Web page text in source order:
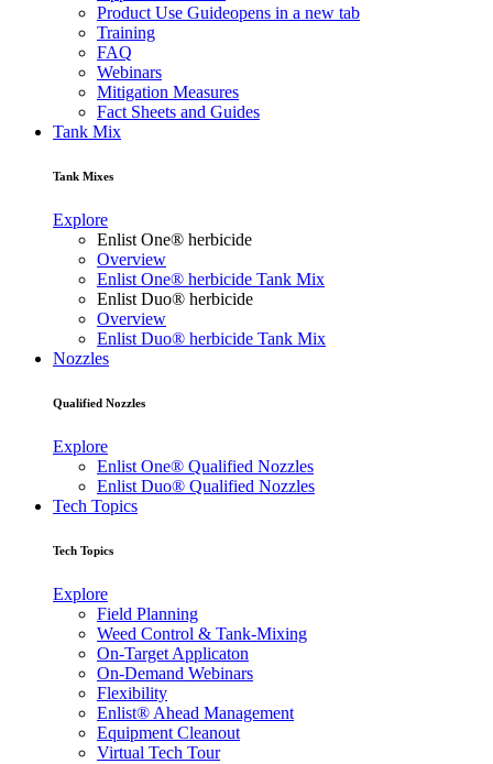
Product Use Guideopens in a new tab
Training
FAQ
Webinars
Mitigation Measures
Fact Sheets and Guides
Tank Mix
Tank Mixes
Explore
Enlist One® herbicide
Overview
Enlist One® herbicide Tank Mix
Enlist Duo® herbicide
Overview
Enlist Duo® herbicide Tank Mix
Nozzles
Qualified Nozzles
Explore
Enlist One® Qualified Nozzles
Enlist Duo® Qualified Nozzles
Tech Topics
Tech Topics
Explore
Field Planning
Weed Control & Tank-Mixing
On-Target Applicaton
On-Demand Webinars
Flexibility
Enlist® Ahead Management
Equipment Cleanout
Virtual Tech Tour